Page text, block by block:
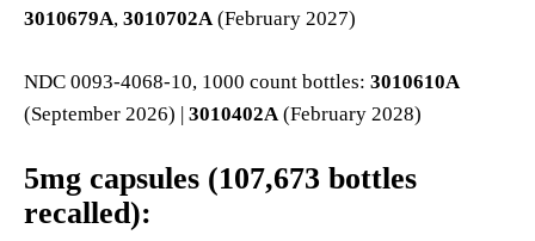
3010679A, 3010702A(February 2027)
NDC 0093-4068-10, 1000 count bottles: 3010610A
(September 2026) | 3010402A(February 2028)
5mg capsules (107,673 bottles
recalled):